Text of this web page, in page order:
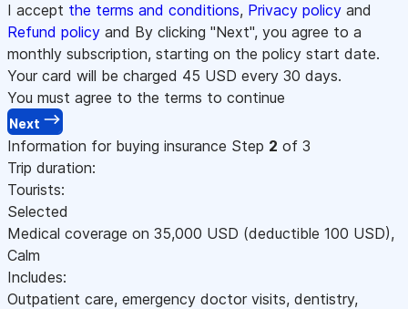
I accept the terms and conditions, Privacy policy and
Refund policy and By clicking "Next", you agree to a
monthly subscription, starting on the policy start date.
Your card will be charged 45 USD every 30 days.
You must agree to the terms to continue
Next
Information for buying insurance Step 2 of 3
Trip duration:
Tourists:
Selected
Medical coverage on 35,000 USD (deductible 100 USD),
Calm
Includes:
Outpatient care, emergency doctor visits, dentistry,